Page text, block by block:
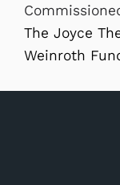
The Joyce
Weinroth